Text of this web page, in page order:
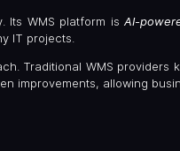
Its WMS platform is AI-
IT projects.
Traditional WMS
improvements, allowing